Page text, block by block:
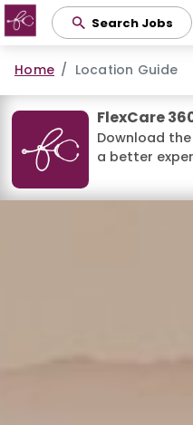
Search Jobs
Home Location Guide
FlexCare
Download
a better